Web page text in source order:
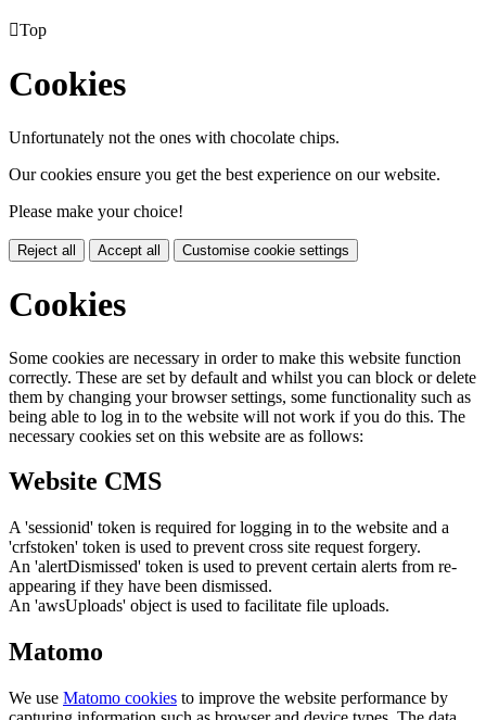
Top
Cookies
Unfortunately not the ones with chocolate chips.
Our cookies ensure you get the best experience on our website.
Please make your choice!
Reject all Accept all Customise cookie settings
Cookies
Some cookies are necessary in order to make this website function
correctly. These are set by default and whilst you can block or delete
them by changing your browser settings, some functionality such as
being able to log in to the website will not work if you do this. The
necessary cookies set on this website are as follows:
Website CMS
A 'sessionid' token is required for logging in to the website and a
'crfstoken' token is used to prevent cross site request forgery.
An 'alertDismissed' token is used to prevent certain alerts from re-
appearing if they have been dismissed.
An 'awsUploads' object is used to facilitate file uploads.
Matomo
We use Matomo cookies to improve the website performance by